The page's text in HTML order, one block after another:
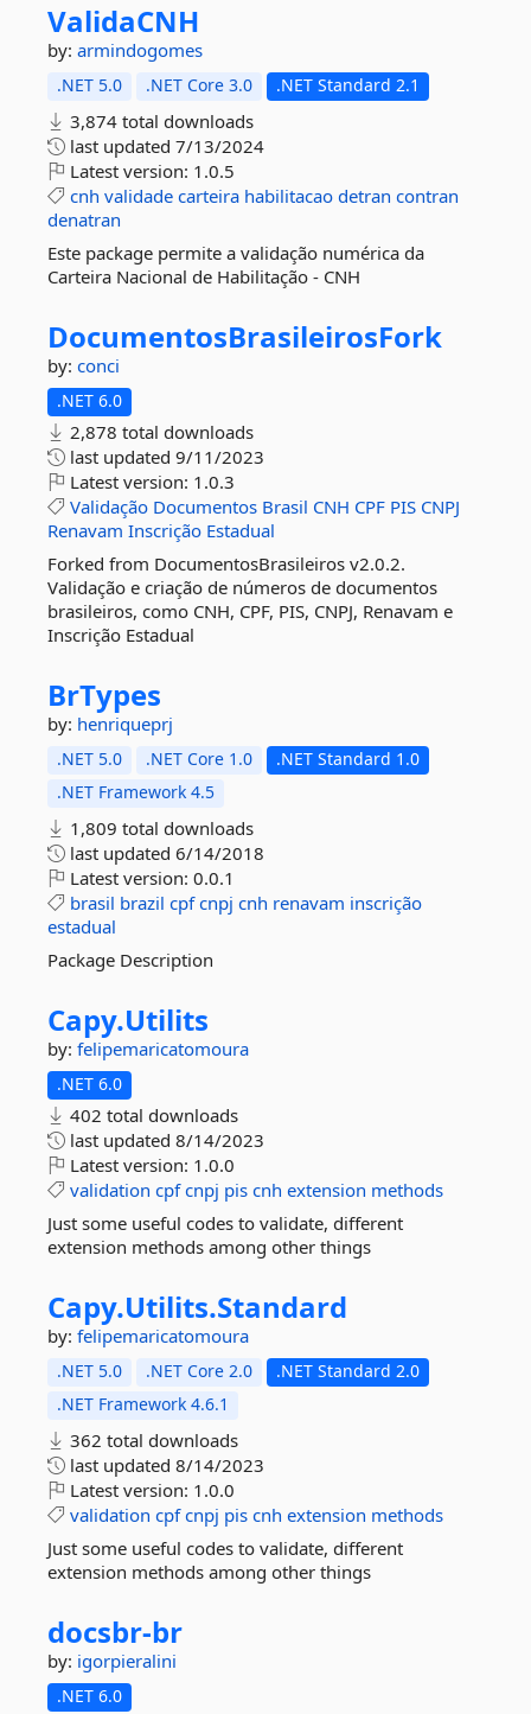
ValidaCNH
by: armindogomes
.NET 5.0 .NET Core 3.0 .NET Standard 2.1
3,874 total downloads
last updated 7/13/2024
Latest version: 1.0.5
cnh validade carteira habilitacao detran contran
denatran
Este package permite a validação numérica da
Carteira Nacional de Habilitação - CNH
DocumentosBrasileirosFork
by: conci
.NET 6.0
2,878 total downloads
last updated 9/11/2023
Latest version: 1.0.3
Validação Documentos Brasil CNH CPF PIS CNPJ
Renavam Inscrição Estadual
Forked from DocumentosBrasileiros v2.0.2.
Validação e criação de números de documentos
brasileiros, como CNH, CPF, PIS, CNPJ, Renavam e
Inscrição Estadual
BrTypes
by: henriqueprj
.NET 5.0 .NET Core 1.0
.NET Standard 1.0
.NET Framework 4.5
1,809 total downloads
last updated 6/14/2018
Latest version: 0.0.1
brasil brazil cpf cnpj cnh renavam inscrição
estadual
Package Description
Capy.Utilits
by: felipemaricatomoura
.NET 6.0
402 total downloads
last updated 8/14/2023
Latest version: 1.0.0
validation cpf cnpj pis cnh extension methods
Just some useful codes to validate, different
extension methods among other things
Capy.Utilits.Standard
by: felipemaricatomoura
.NET 5.0 .NET Core 2.0
.NET Standard 2.0
.NET Framework 4.6.1
362 total downloads
last updated 8/14/2023
Latest version: 1.0.0
validation cpf cnpj pis cnh extension methods
Just some useful codes to validate, different
extension methods among other things
docsbr-br
by: igorpieralini
.NET 6.0